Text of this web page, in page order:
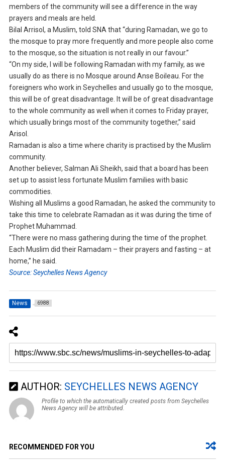
members of the community will see a difference in the way
prayers and meals are held.
Bilal Arrisol, a Muslim, told SNA that “during Ramadan, we go to
the mosque to pray more frequently and more people also come
to the mosque, so the situation is not really in our favour.”
“On my side, I will be following Ramadan with my family, as we
usually do as there is no Mosque around Anse Boileau. For the
foreigners who work in Seychelles and usually go to the mosque,
this will be of great disadvantage. It will be of great disadvantage
to the whole community as well when it comes to Friday prayer,
which usually brings most of the community together,” said
Arisol.
Ramadan is also a time where charity is practised by the Muslim
community.
Another believer, Salman Ali Sheikh, said that a board has been
set up to assist less fortunate Muslim families with basic
commodities.
Wishing all Muslims a good Ramadan, he asked the community to
take this time to celebrate Ramadan as it was during the time of
Prophet Muhammad.
“There were no mass gathering during the time of the prophet.
Each Muslim did their Ramadam – their prayers and fasting – at
home,” he said.
Source: Seychelles News Agency
News 6988
AUTHOR: SEYCHELLES NEWS AGENCY
Profile to which the automatically created posts from Seychelles
News Agency will be attributed.
RECOMMENDED FOR YOU